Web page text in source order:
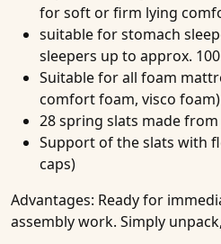
for soft or firm lying
suitable for stomach
sleepers up to approx.
Suitable for all foam
comfort foam, visco
28 spring slats made
Support of the slats with
caps)
Advantages: Ready for
assembly work. Simply